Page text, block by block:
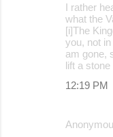
I rather
what the
[i]The
you, not
am gone,
lift a
12:19 PM